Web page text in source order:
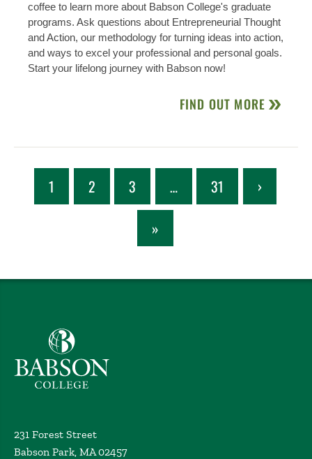
coffee to learn more about Babson College's graduate
programs. Ask questions about Entrepreneurial Thought
and Action, our methodology for turning ideas into action,
and ways to excel your professional and personal goals.
Start your lifelong journey with Babson now!
FIND OUT MORE
1 2 3 … 31
›
»
Babson College home
231 Forest Street
Babson Park, MA 02457